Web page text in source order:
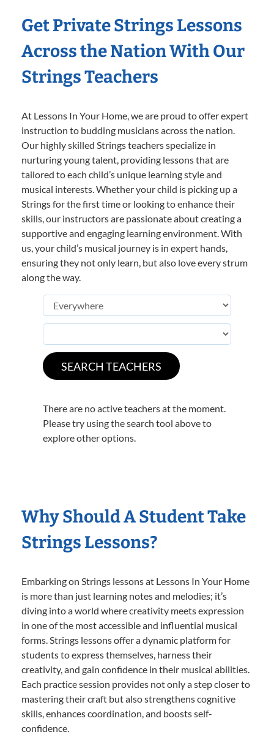
Get Private Strings Lessons
Across the Nation With Our
Strings Teachers
At Lessons In Your Home, we are proud to offer expert
instruction to budding musicians across the nation.
Our highly skilled Strings teachers specialize in
nurturing young talent, providing lessons that are
tailored to each child’s unique learning style and
musical interests. Whether your child is picking up a
Strings for the first time or looking to enhance their
skills, our instructors are passionate about creating a
supportive and engaging learning environment. With
us, your child’s musical journey is in expert hands,
ensuring they not only learn, but also love every strum
along the way.
There are no active teachers at the moment.
Please try using the search tool above to
explore other options.
Why Should A Student Take
Strings Lessons?
Embarking on Strings lessons at Lessons In Your Home
is more than just learning notes and melodies; it’s
diving into a world where creativity meets expression
in one of the most accessible and influential musical
forms. Strings lessons offer a dynamic platform for
students to express themselves, harness their
creativity, and gain confidence in their musical abilities.
Each practice session provides not only a step closer to
mastering their craft but also strengthens cognitive
skills, enhances coordination, and boosts self-
confidence.